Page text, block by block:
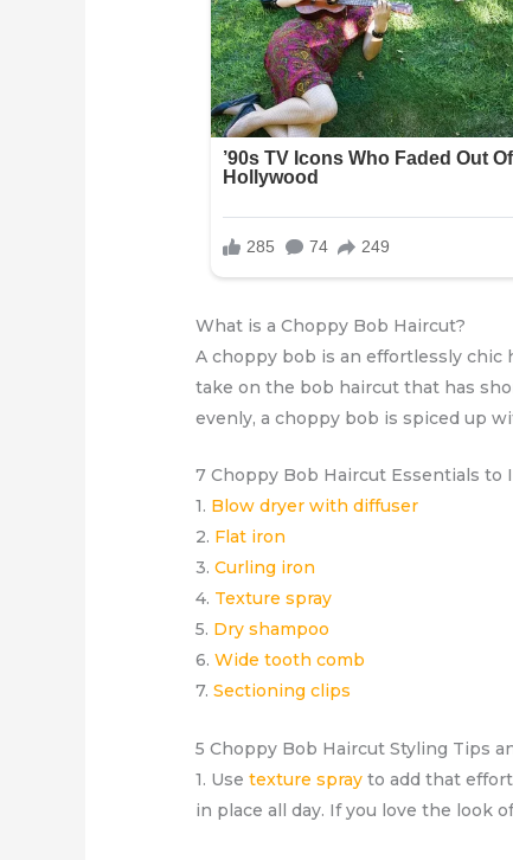
What is a Choppy Bob Haircut?
A choppy bob is an effortlessly chic
take on the bob haircut that has
evenly, a choppy bob is spiced up
7 Choppy Bob Haircut Essentials to
1. Blow dryer with diffuser
2. Flat iron
3.Curling iron
4. Texture spray
5. Dry shampoo
6.Wide tooth comb
7.Sectioning clips
5 Choppy Bob Haircut Styling Tips
1. Usetexture spray to add that
in place all day. If you love the look